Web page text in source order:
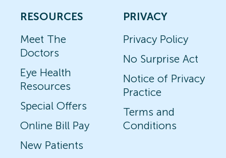
RESOURCES
Meet The
Doctors
Eye Health
Resources
Special Offers
Online Bill Pay
New Patients
PRIVACY
Privacy Policy
No Surprise Act
Notice of Privacy
Practice
Terms and
Conditions